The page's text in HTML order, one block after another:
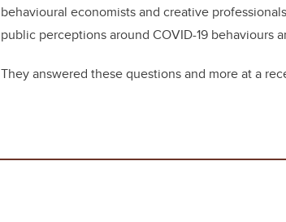
behavioural economists and creative
public perceptions around COVID-19 behaviours
They answered these questions and more at a